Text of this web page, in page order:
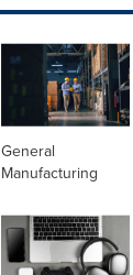
General
Manufacturing